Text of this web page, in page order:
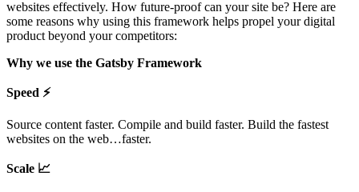
websites effectively. How future-proof can your site be? Here are
some reasons why using this framework helps propel your digital
product beyond your competitors:
Why we use the Gatsby Framework
Speed ⚡️
Source content faster. Compile and build faster. Build the fastest
websites on the web…faster.
Scale 📈